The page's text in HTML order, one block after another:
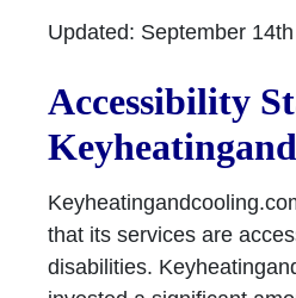
Updated: September
Accessibility
that its services are
disabilities.